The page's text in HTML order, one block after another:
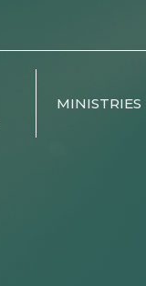
MINISTRIES